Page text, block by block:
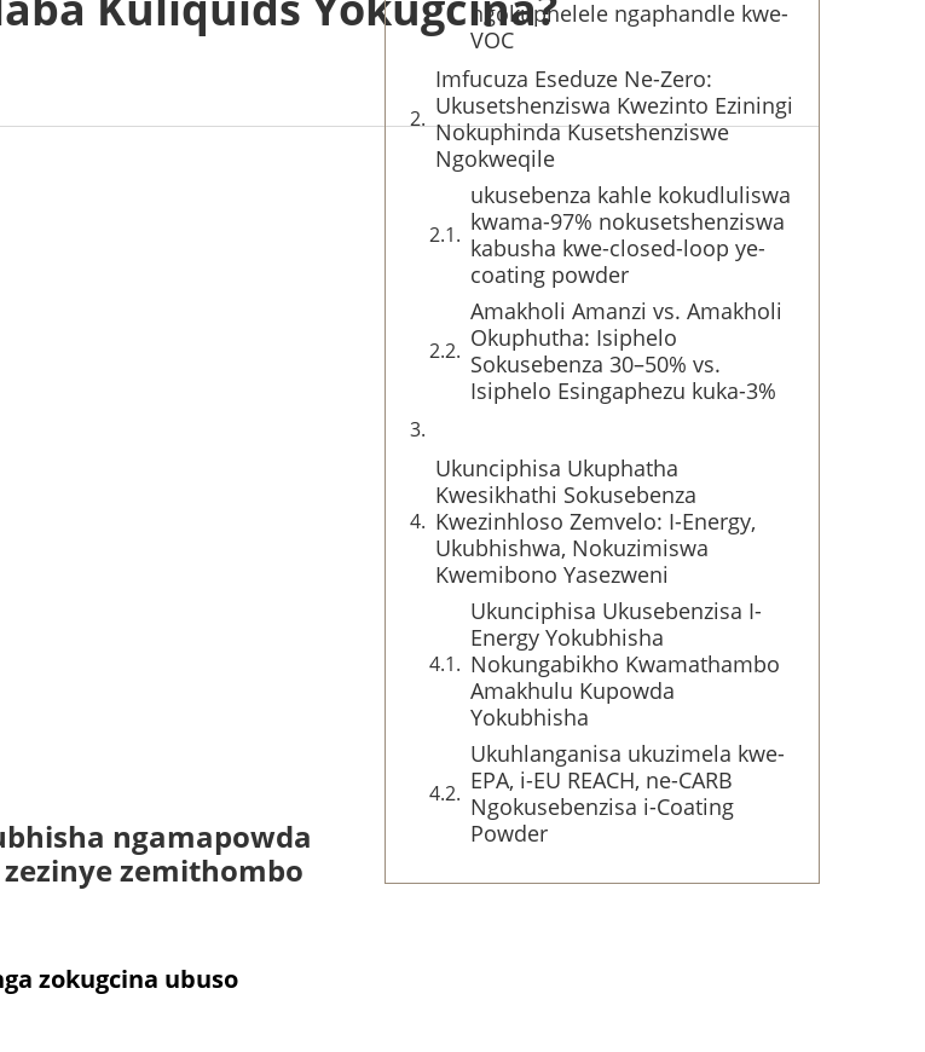
ngamapowda
zemithombo
zokugcina ubuso
ngokuphelele ngaphandle kwe-
VOC
Imfucuza Eseduze Ne-Zero:
Ukusetshenziswa Kwezinto Eziningi
Nokuphinda Kusetshenziswe
Ngokweqile
ukusebenza kahle kokudluliswa
kwama-97% nokusetshenziswa
kabusha kwe-closed-loop ye-
coating powder
Amakholi Amanzi vs. Amakholi
Okuphutha: Isiphelo
Sokusebenza 30–50% vs.
Isiphelo Esingaphezu kuka-3%
Ukunciphisa Ukuphatha
Kwesikhathi Sokusebenza
Kwezinhloso Zemvelo: I-Energy,
Ukubhishwa, Nokuzimiswa
Kwemibono Yasezweni
Ukunciphisa Ukusebenzisa I-
Energy Yokubhisha
Nokungabikho Kwamathambo
Amakhulu Kupowda
Yokubhisha
Ukuhlanganisa ukuzimela kwe-
EPA, i-EU REACH, ne-CARB
Ngokusebenzisa i-Coating
Powder